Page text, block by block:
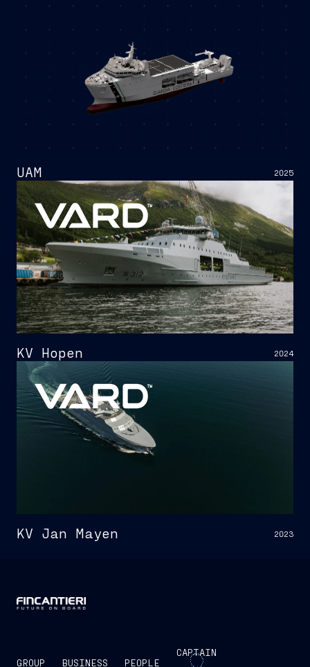
2025
UAM
2024
KV Hopen
2023
KV Jan Mayen
GROUP BUSINESS PEOPLE
CAPTAIN